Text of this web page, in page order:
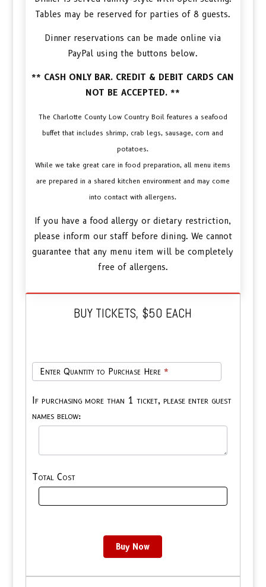
Tables may be reserved for parties of 8 guests.
Dinner reservations can be made online via
PayPal using the buttons below.
** CASH ONLY BAR. CREDIT & DEBIT CARDS CAN
NOT BE ACCEPTED. **
The Charlotte County Low Country Boil features a seafood
buffet that includes shrimp, crab legs, sausage, corn and
potatoes.
While we take great care in food preparation, all menu items
are prepared in a shared kitchen environment and may come
into contact with allergens.
If you have a food allergy or dietary restriction,
please inform our staff before dining. We cannot
guarantee that any menu item will be completely
free of allergens.
BUY TICKETS, $50 EACH
Tickets
Only,
ea
Enter Quantity to Purchase Here*
If purchasing more than 1 ticket, please enter guest
names below:
Total Cost
Buy Now